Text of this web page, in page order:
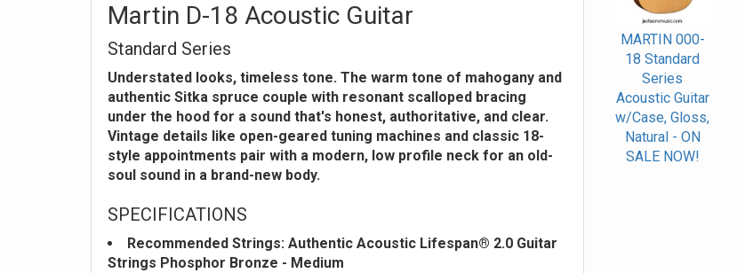
Martin D-18 Acoustic Guitar
Standard Series
Understated looks, timeless tone. The warm tone of mahogany and
authentic Sitka spruce couple with resonant scalloped bracing
under the hood for a sound that's honest, authoritative, and clear.
Vintage details like open-geared tuning machines and classic 18-
style appointments pair with a modern, low profile neck for an old-
soul sound in a brand-new body.
SPECIFICATIONS
Recommended Strings: Authentic Acoustic Lifespan® 2.0 Guitar
Strings Phosphor Bronze - Medium
MARTIN 000-
18 Standard
Series
Acoustic Guitar
w/Case, Gloss,
Natural - ON
SALE NOW!